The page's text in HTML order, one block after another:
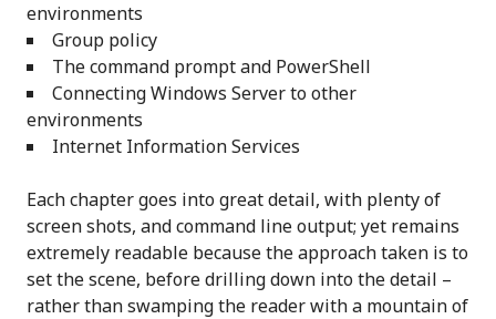
environments
Group policy
The command prompt and PowerShell
Connecting Windows Server to other
environments
Internet Information Services
Each chapter goes into great detail, with plenty of
screen shots, and command line output; yet remains
extremely readable because the approach taken is to
set the scene, before drilling down into the detail –
rather than swamping the reader with a mountain of